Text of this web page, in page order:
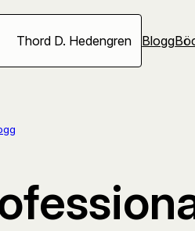
Thord D. Hedengren Blogg